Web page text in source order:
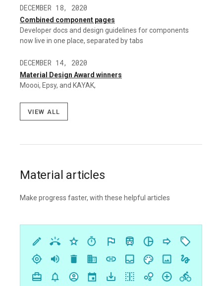
DECEMBER 18, 2020
Combined component pages
Developer docs and design guidelines for components
now live in one place, separated by tabs
DECEMBER 14, 2020
Material Design Award winners
Moooi, Epsy, and KAYAK,
View all
Material articles
Make progress faster, with these helpful articles